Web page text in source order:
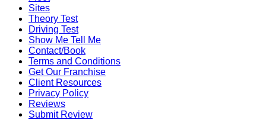
Sites
Theory Test
Driving Test
Show Me Tell Me
Contact/Book
Terms and Conditions
Get Our Franchise
Client Resources
Privacy Policy
Reviews
Submit Review